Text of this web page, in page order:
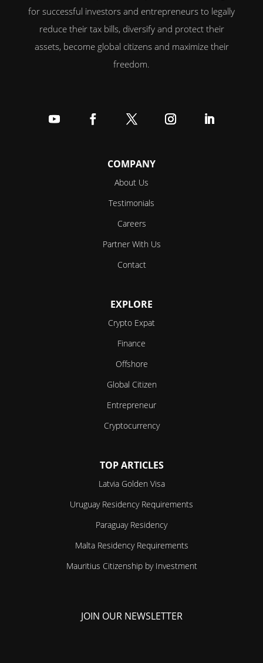
for successful investors and entrepreneurs to legally
reduce their tax bills, diversify and protect their
assets, become global citizens and maximize their
freedom.
COMPANY
About Us
Testimonials
Careers
Partner With Us
Contact
EXPLORE
Crypto Expat
Finance
Offshore
Global Citizen
Entrepreneur
Cryptocurrency
TOP ARTICLES
Latvia Golden Visa
Uruguay Residency Requirements
Paraguay Residency
Malta Residency Requirements
Mauritius Citizenship by Investment
JOIN OUR NEWSLETTER